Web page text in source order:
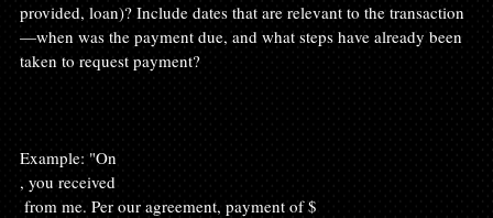
provided, loan)? Include dates that are relevant to the transaction
—when was the payment due, and what steps have already been
taken to request payment?
Example: "On
, you received
from me. Per our agreement, payment of $